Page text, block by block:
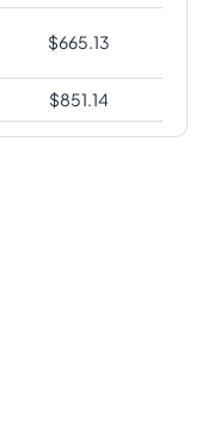
$665.13
$851.14